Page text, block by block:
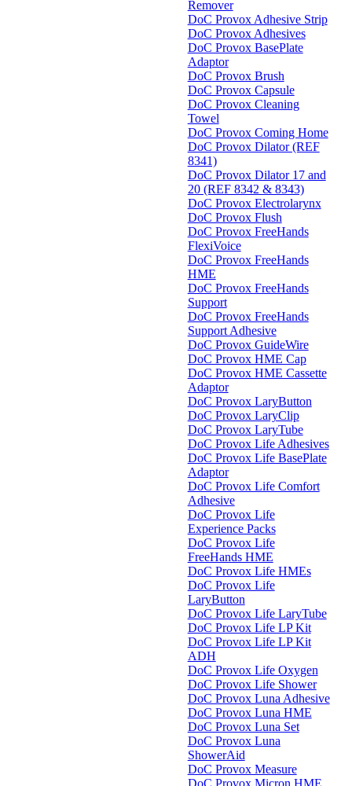
Remover
DoC Provox Adhesive Strip
DoC Provox Adhesives
DoC Provox BasePlate
Adaptor
DoC Provox Brush
DoC Provox Capsule
DoC Provox Cleaning
Towel
DoC Provox Coming Home
DoC Provox Dilator (REF
8341)
DoC Provox Dilator 17 and
20 (REF 8342 & 8343)
DoC Provox Electrolarynx
DoC Provox Flush
DoC Provox FreeHands
FlexiVoice
DoC Provox FreeHands
HME
DoC Provox FreeHands
Support
DoC Provox FreeHands
Support Adhesive
DoC Provox GuideWire
DoC Provox HME Cap
DoC Provox HME Cassette
Adaptor
DoC Provox LaryButton
DoC Provox LaryClip
DoC Provox LaryTube
DoC Provox Life Adhesives
DoC Provox Life BasePlate
Adaptor
DoC Provox Life Comfort
Adhesive
DoC Provox Life
Experience Packs
DoC Provox Life
FreeHands HME
DoC Provox Life HMEs
DoC Provox Life
LaryButton
DoC Provox Life LaryTube
DoC Provox Life LP Kit
DoC Provox Life LP Kit
ADH
DoC Provox Life Oxygen
DoC Provox Life Shower
DoC Provox Luna Adhesive
DoC Provox Luna HME
DoC Provox Luna Set
DoC Provox Luna
ShowerAid
DoC Provox Measure